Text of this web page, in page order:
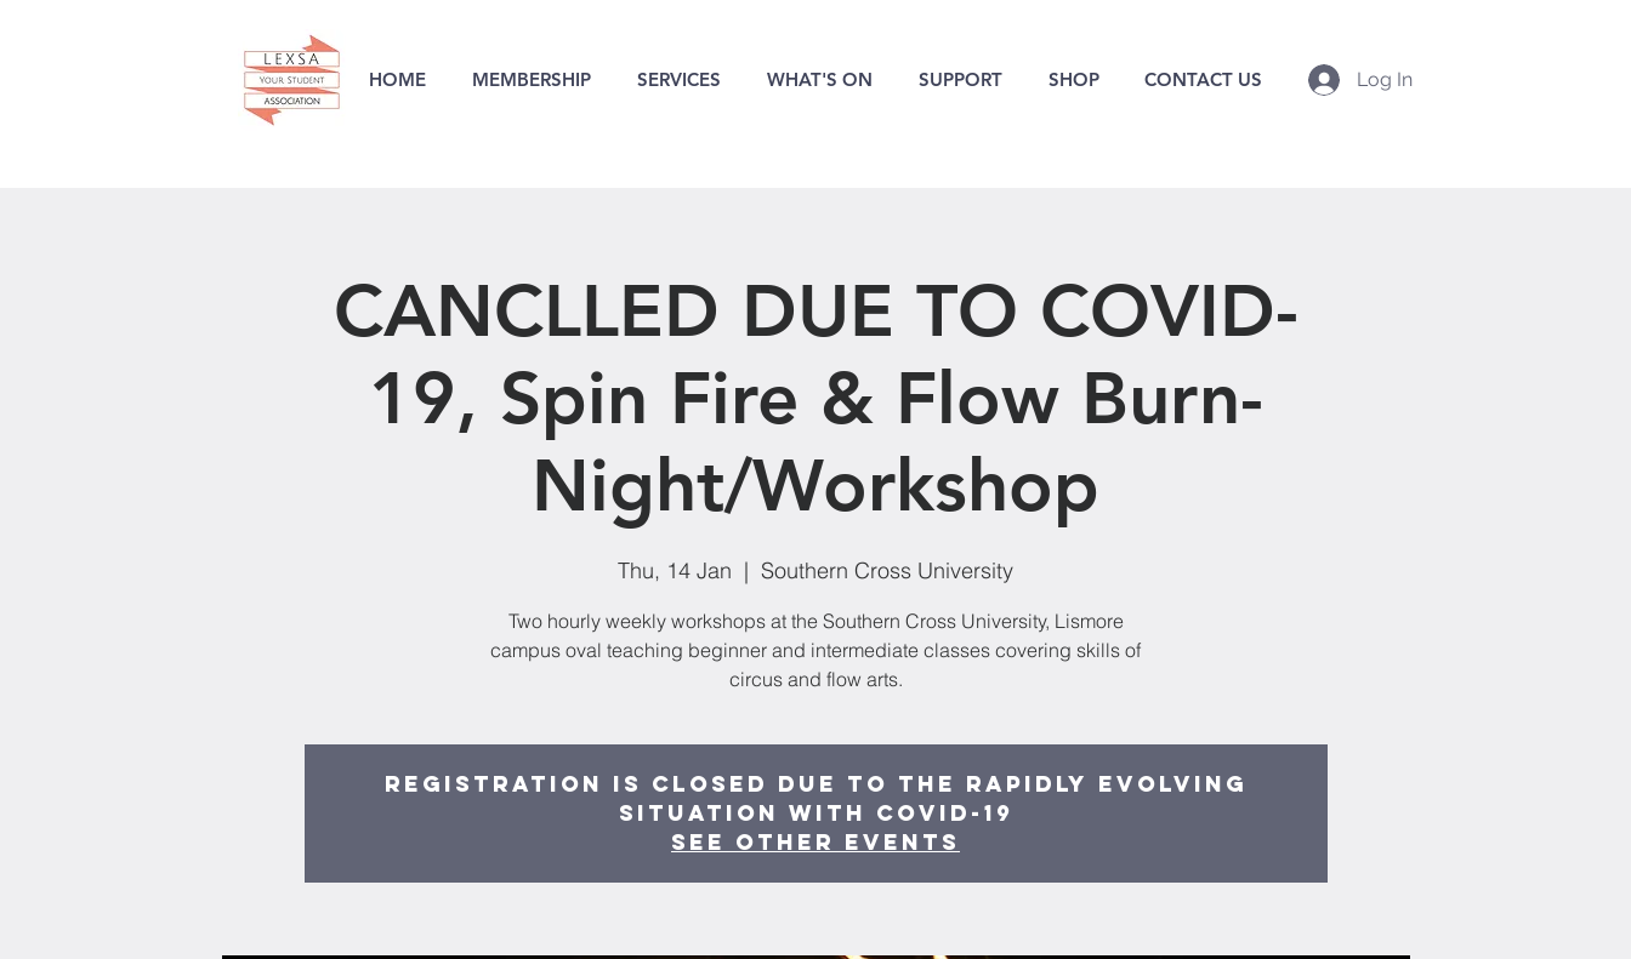
HOME MEMBERSHIP SERVICES WHAT'S ON SUPPORT SHOP CONTACT US Log In
CANCLLED DUE TO COVID-
19, Spin Fire & Flow Burn-
Night/Workshop
Thu, 14 Jan
  |
Southern Cross University
Two hourly weekly workshops at the Southern Cross University, Lismore
campus oval teaching beginner and intermediate classes covering skills of
circus and flow arts.
Registration is Closed due to the rapidly evolving
situation with COVID-19
See other events